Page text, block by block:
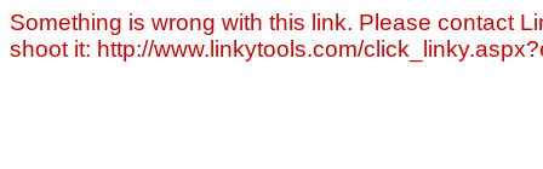
Something is wrong with this link. Please contact
shoot it: http://www.linkytools.com/